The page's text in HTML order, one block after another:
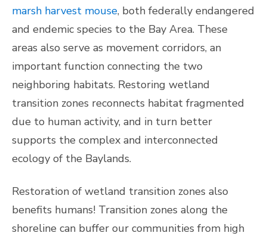
marsh harvest mouse, both federally endangered
and endemic species to the Bay Area. These
areas also serve as movement corridors, an
important function connecting the two
neighboring habitats. Restoring wetland
transition zones reconnects habitat fragmented
due to human activity, and in turn better
supports the complex and interconnected
ecology of the Baylands.
Restoration of wetland transition zones also
benefits humans! Transition zones along the
shoreline can buffer our communities from high